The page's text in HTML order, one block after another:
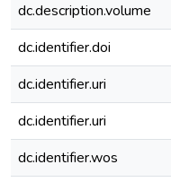
dc.description.volume
dc.identifier.doi
dc.identifier.uri
dc.identifier.uri
dc.identifier.wos